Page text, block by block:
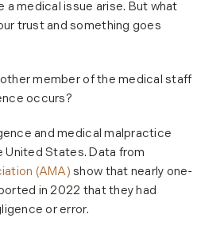
a medical issue arise. But what
trust and something goes
member of the medical staff
occurs?
and medical malpractice
United States. Data from
(AMA) show that nearly one-
in 2022 that they had
or error.